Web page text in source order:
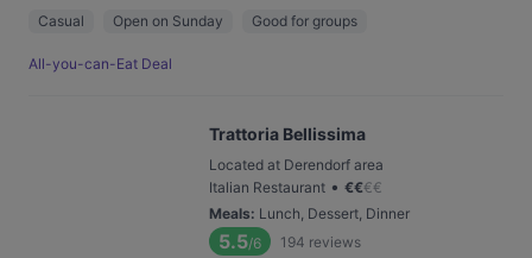
Casual Open on Sunday Good for groups
All-you-can-Eat Deal
Trattoria Bellissima
Located at Derendorf area
Italian Restaurant • €€€€
Meals: Lunch, Dessert, Dinner
5.5/6 194 reviews